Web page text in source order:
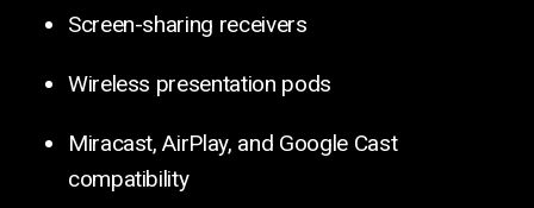
Screen-sharing receivers
Wireless presentation pods
Miracast, AirPlay, and Google Cast
compatibility